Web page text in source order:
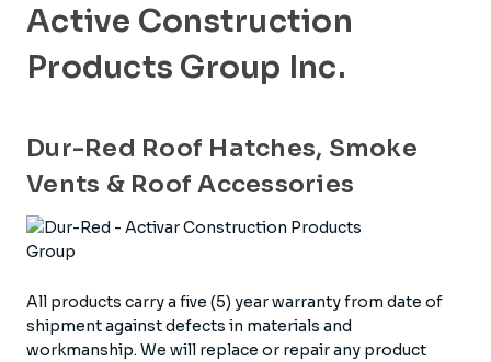
Active Construction
Products Group Inc.
Dur-Red Roof Hatches, Smoke
Vents & Roof Accessories
All products carry a five (5) year warranty from date of
shipment against defects in materials and
workmanship. We will replace or repair any product